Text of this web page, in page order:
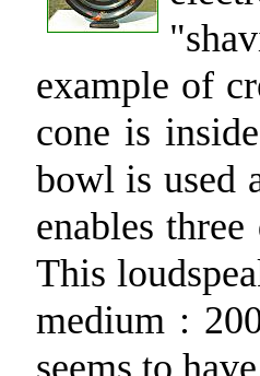
example of
cone is
bowl is used
enables
This
medium :